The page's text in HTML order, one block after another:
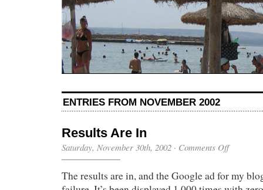
ENTRIES FROM NOVEMBER 2002
Results Are In
Saturday, November 30th, 2002 · Comments Offon
In
The results are in, and the Google ad for my